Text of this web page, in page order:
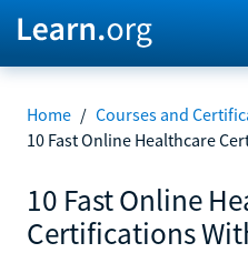
Home / Courses and
10 Fast Online Healthcare
10 Fast Online
Certifications